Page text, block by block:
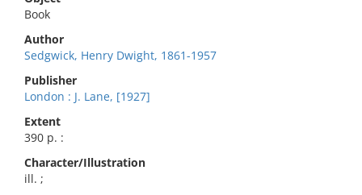
Book
Author
Sedgwick, Henry Dwight, 1861-1957
Publisher
London : J. Lane, [1927]
Extent
390 p. :
Character/Illustration
ill. ;